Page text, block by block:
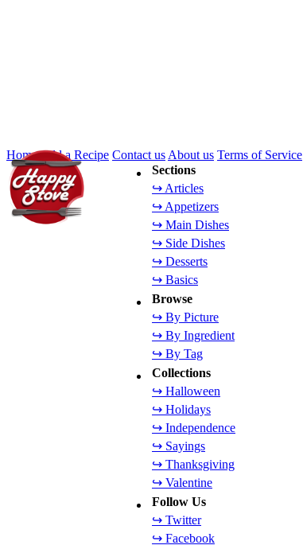
Sections
↪ Articles
↪ Appetizers
↪ Main Dishes
↪ Side Dishes
↪ Desserts
↪ Basics
Browse
↪ By Picture
↪ By Ingredient
↪ By Tag
Collections
↪ Halloween
↪ Holidays
↪ Independence
↪ Sayings
↪ Thanksgiving
↪ Valentine
Follow Us
↪ Twitter
↪ Facebook
HomeAdd a Recipe Contact usAbout us Terms of Service